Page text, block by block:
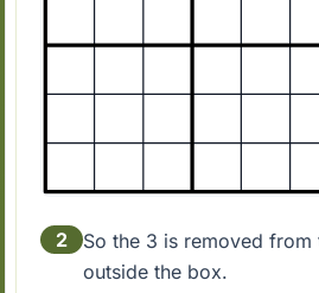
2
So the 3 is removed
outside the box.